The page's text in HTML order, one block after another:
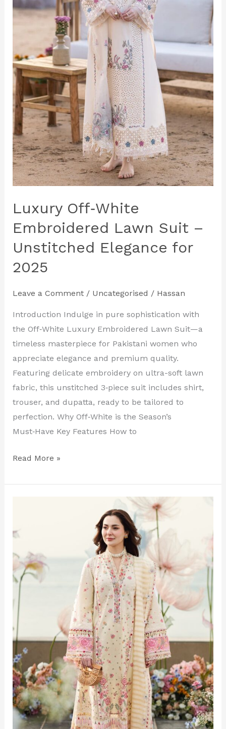
Luxury Off‑White
Embroidered Lawn Suit –
Unstitched Elegance for
2025
Leave a Comment / Uncategorised / Hassan
Introduction Indulge in pure sophistication with
the Off‑White Luxury Embroidered Lawn Suit—a
timeless masterpiece for Pakistani women who
appreciate elegance and premium quality.
Featuring delicate embroidery on ultra-soft lawn
fabric, this unstitched 3‑piece suit includes shirt,
trouser, and dupatta, ready to be tailored to
perfection. Why Off‑White is the Season’s
Must‑Have Key Features How to
for
Read More »
Suit
for
Summer 2025
Pakistan
Ultimate
Style
Guide